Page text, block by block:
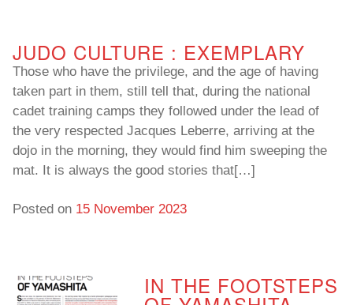
JUDO CULTURE : EXEMPLARY
Those who have the privilege, and the age of having
taken part in them, still tell that, during the national
cadet training camps they followed under the lead of
the very respected Jacques Leberre, arriving at the
dojo in the morning, they would find him sweeping the
mat. It is always the good stories that[…]
Posted on 15 November 2023
IN THE FOOTSTEPS